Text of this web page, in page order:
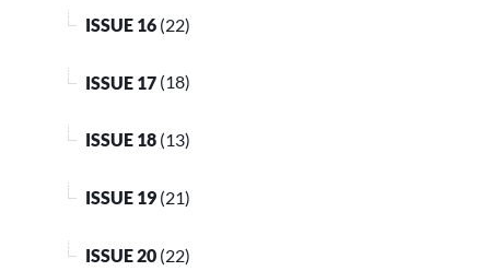
ISSUE 16 (22)
ISSUE 17 (18)
ISSUE 18 (13)
ISSUE 19 (21)
ISSUE 20 (22)